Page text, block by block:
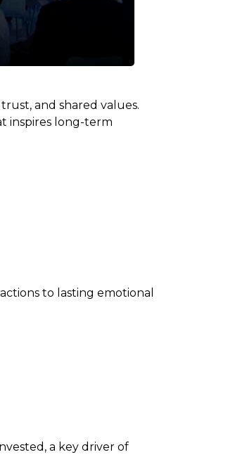
and shared values.
inspires long-term
to lasting emotional
a key driver of